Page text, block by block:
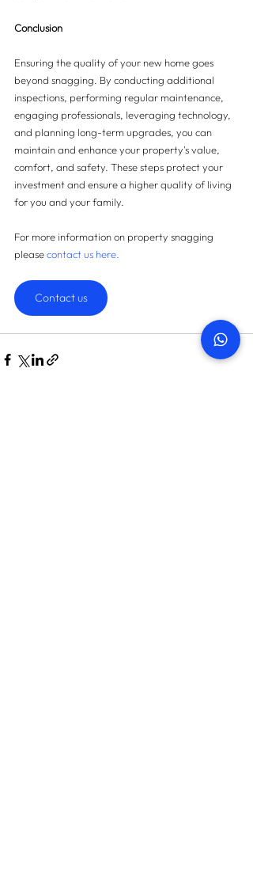
Conclusion
Ensuring the quality of your new home goes
beyond snagging. By conducting additional
inspections, performing regular maintenance,
engaging professionals, leveraging technology,
and planning long-term upgrades, you can
maintain and enhance your property's value,
comfort, and safety. These steps protect your
investment and ensure a higher quality of living
for you and your family.
For more information on property snagging
pleasecontact us here
Contact us